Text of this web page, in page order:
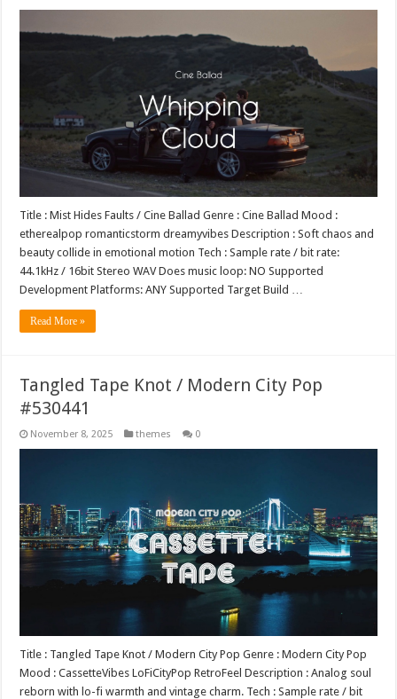
Title : Mist Hides Faults / Cine Ballad Genre : Cine Ballad Mood :
etherealpop romanticstorm dreamyvibes Description : Soft chaos and
beauty collide in emotional motion Tech : Sample rate / bit rate:
44.1kHz / 16bit Stereo WAV Does music loop: NO Supported
Development Platforms: ANY Supported Target Build …
Read More »
Tangled Tape Knot / Modern City Pop
#530441
November 8, 2025 themes 0
Title : Tangled Tape Knot / Modern City Pop Genre : Modern City Pop
Mood : CassetteVibes LoFiCityPop RetroFeel Description : Analog soul
reborn with lo-fi warmth and vintage charm. Tech : Sample rate / bit